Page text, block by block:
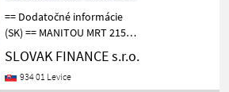
== Dodatočné informácie
(SK) == MANITOU MRT 2150
4x4 r.v. 2008, automat, 1214,
4 Mth, 110 kW, manipulátor,
otočný, ukotvenie -
SLOVAK FINANCE s.r.o.
934 01 Levice